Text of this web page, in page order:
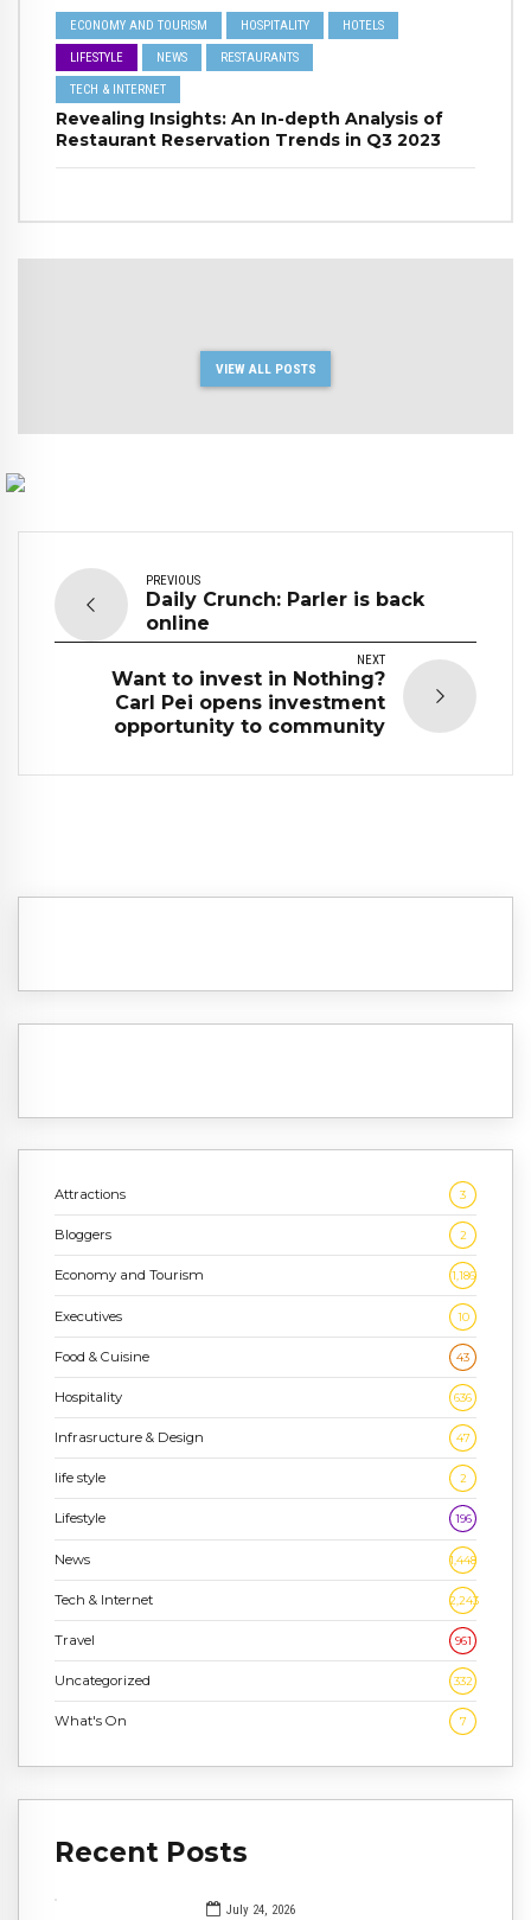
ECONOMY AND TOURISM HOSPITALITY HOTELS
LIFESTYLE NEWS RESTAURANTS
TECH & INTERNET
Revealing Insights: An In-depth Analysis of
Restaurant Reservation Trends in Q3 2023
VIEW ALL POSTS
PREVIOUS
Daily Crunch: Parler is back
online
NEXT
Want to invest in Nothing?
Carl Pei opens investment
opportunity to community
Attractions 3
Bloggers 2
Economy and Tourism 1,186
Executives 10
Food & Cuisine 43
Hospitality 636
Infrasructure & Design 47
life style 2
Lifestyle 196
News 1,448
Tech & Internet 2,243
Travel 961
Uncategorized 332
What's On 7
Recent Posts
July 24, 2026